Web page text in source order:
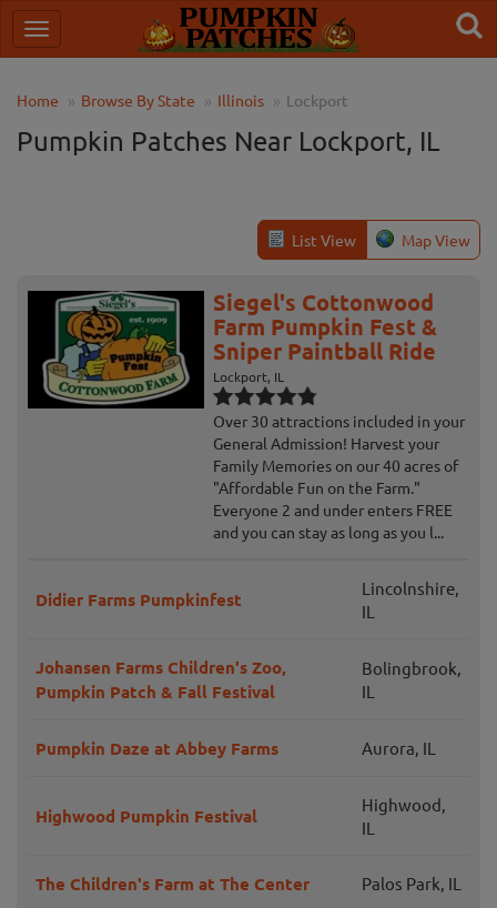
Home Browse By State Illinois Lockport
Pumpkin Patches Near Lockport, IL
List View Map View
Siegel's Cottonwood
Farm Pumpkin Fest &
Sniper Paintball Ride
Lockport, IL
Over 30 attractions included in your
General Admission! Harvest your
Family Memories on our 40 acres of
"Affordable Fun on the Farm."
Everyone 2 and under enters FREE
and you can stay as long as you l...
Didier Farms Pumpkinfest
Lincolnshire,
IL
Johansen Farms Children's Zoo,
Pumpkin Patch & Fall Festival
Bolingbrook,
IL
Pumpkin Daze at Abbey Farms Aurora, IL
Highwood Pumpkin Festival
Highwood,
IL
The Children's Farm at The Center Palos Park, IL